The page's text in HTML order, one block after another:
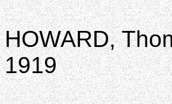
HOWARD,
1919